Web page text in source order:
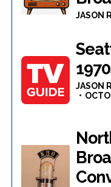
JASON
JASON